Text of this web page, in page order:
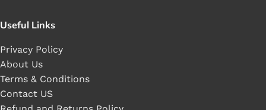
Useful Links
Privacy Policy
About Us
Terms & Conditions
Contact US